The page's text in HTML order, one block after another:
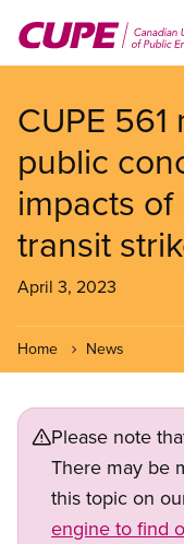
main
CUPE
public
impacts
transit
April 3, 2023
Home News
Please note
There may be
this topic on
engine to find